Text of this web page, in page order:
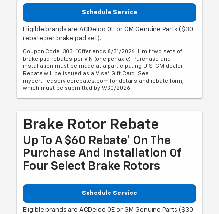
Schedule Service
Eligible brands are ACDelco OE or GM Genuine Parts ($30
rebate per brake pad set).
Coupon Code: 303. *Offer ends 8/31/2026. Limit two sets of
brake pad rebates per VIN (one per axle). Purchase and
installation must be made at a participating U.S. GM dealer.
Rebate will be issued as a Visa® Gift Card. See
mycertifiedservicerebates.com for details and rebate form,
which must be submitted by 9/30/2026.
Brake Rotor Rebate
Up To A $60 Rebate* On The
Purchase And Installation Of
Four Select Brake Rotors
Schedule Service
Eligible brands are ACDelco OE or GM Genuine Parts ($30